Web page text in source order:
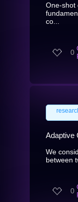
One-shot
co...
0
Adaptive
We
between
0